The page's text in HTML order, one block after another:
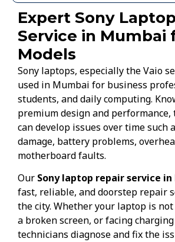
Expert Sony
Service in Mumbai
Models
Sony laptops, especially the Vaio
used in Mumbai for business
students, and daily computing.
premium design and performance,
can develop issues over time such
damage, battery problems,
motherboard faults.
Our Sony laptop repair service in
fast, reliable, and doorstep repair
the city. Whether your laptop is
a broken screen, or facing
technicians diagnose and fix the